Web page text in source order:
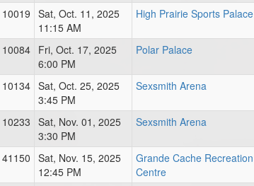
10019 Sat, Oct. 11, 2025
11:15 AM
High Prairie Sports Palace
10084 Fri, Oct. 17, 2025
6:00 PM
Polar Palace
10134 Sat, Oct. 25, 2025
3:45 PM
Sexsmith Arena
10233 Sat, Nov. 01, 2025
3:30 PM
Sexsmith Arena
41150 Sat, Nov. 15, 2025
12:45 PM
Grande Cache Recreation
Centre